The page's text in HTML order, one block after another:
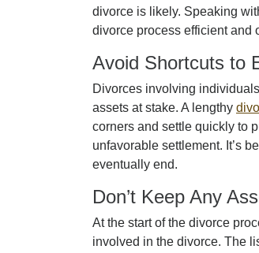
divorce is likely. Speaking
divorce process efficient and
Avoid Shortcuts to
Divorces involving
assets at stake. A lengthy
corners and settle quickly to
unfavorable settlement. It’s
eventually end.
Don’t Keep Any
At the start of the divorce
involved in the divorce. The